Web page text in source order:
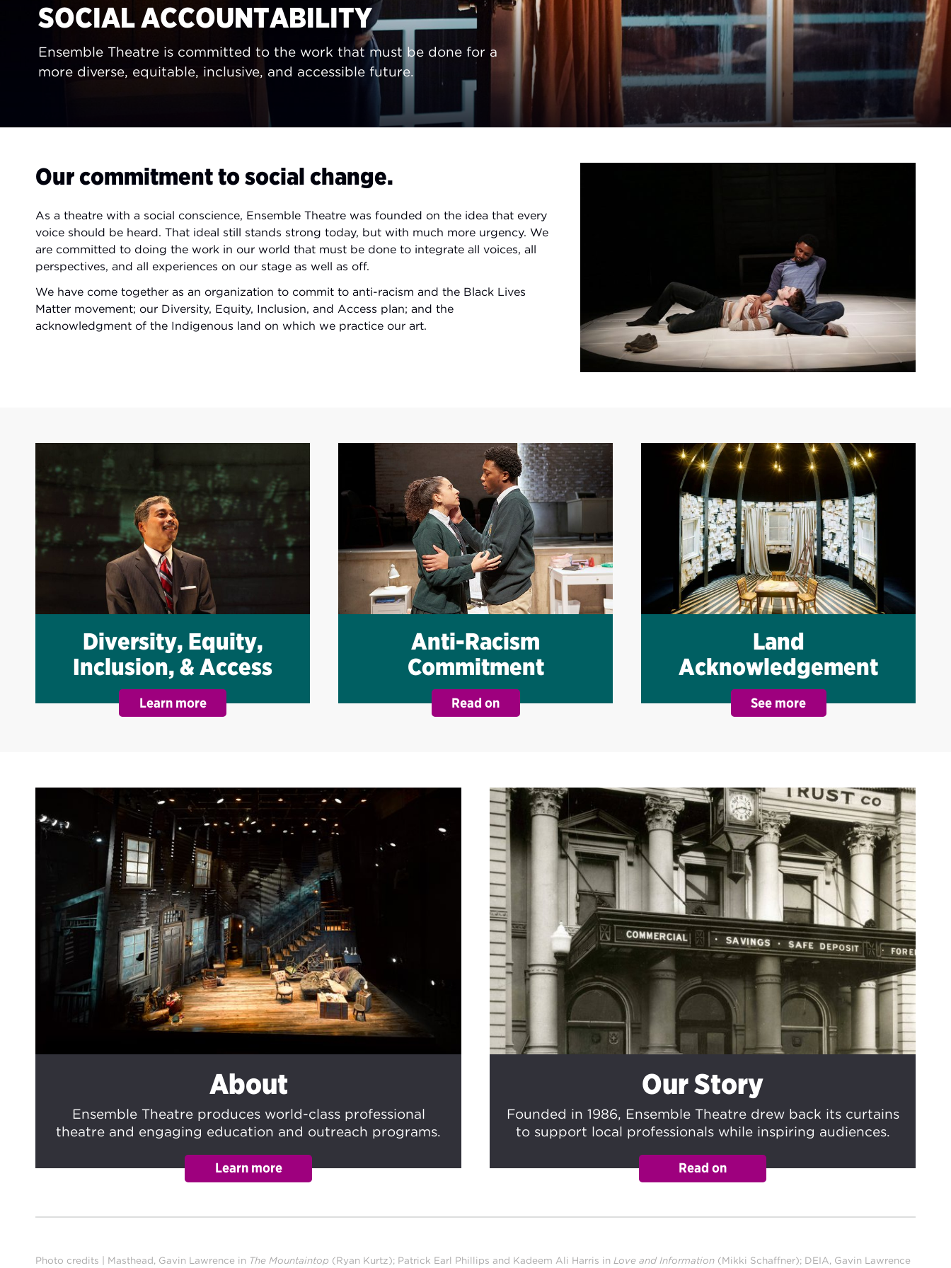
SOCIAL ACCOUNTABILITY
Ensemble Theatre is committed to the work that must be done for a
more diverse, equitable, inclusive, and accessible future.
Our commitment to social change.
As a theatre with a social conscience, Ensemble Theatre was founded on the idea that every
voice should be heard. That ideal still stands strong today, but with much more urgency. We
are committed to doing the work in our world that must be done to integrate all voices, all
perspectives, and all experiences on our stage as well as off.
We have come together as an organization to commit to anti-racism and the Black Lives
Matter movement; our Diversity, Equity, Inclusion, and Access plan; and the
acknowledgment of the Indigenous land on which we practice our art.
Diversity, Equity,
Inclusion, & Access
Anti-Racism
Commitment
Land
Acknowledgement
About
Ensemble Theatre produces world-class professional
theatre and engaging education and outreach programs.
Our Story
Founded in 1986, Ensemble Theatre drew back its curtains
to support local professionals while inspiring audiences.
Photo credits | Masthead, Gavin Lawrence in The Mountaintop (Ryan Kurtz); Patrick Earl Phillips and Kadeem Ali Harris in Love and Information (Mikki Schaffner); DEIA, Gavin Lawrence